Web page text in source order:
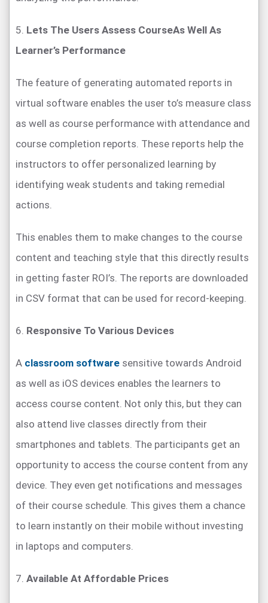
5. Lets The Users Assess CourseAs Well As
Learner’s Performance
The feature of generating automated reports in
virtual software enables the user to’s measure class
as well as course performance with attendance and
course completion reports. These reports help the
instructors to offer personalized learning by
identifying weak students and taking remedial
actions.
This enables them to make changes to the course
content and teaching style that this directly results
in getting faster ROI’s. The reports are downloaded
in CSV format that can be used for record-keeping.
6. Responsive To Various Devices
A classroom software sensitive towards Android
as well as iOS devices enables the learners to
access course content. Not only this, but they can
also attend live classes directly from their
smartphones and tablets. The participants get an
opportunity to access the course content from any
device. They even get notifications and messages
of their course schedule. This gives them a chance
to learn instantly on their mobile without investing
in laptops and computers.
7. Available At Affordable Prices